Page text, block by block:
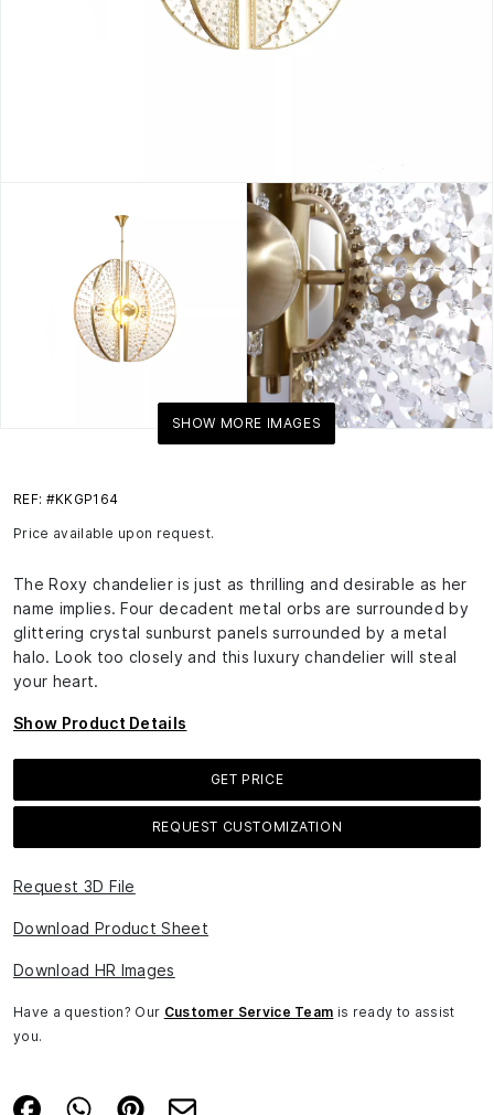
SHOW MORE IMAGES
REF: #KKGP164
Price available upon request.
The Roxy chandelier is just as thrilling and desirable as her
name implies. Four decadent metal orbs are surrounded by
glittering crystal sunburst panels surrounded by a metal
halo. Look too closely and this luxury chandelier will steal
your heart.
Show Product Details
GET PRICE
REQUEST CUSTOMIZATION
Request 3D File
Download Product Sheet
Download HR Images
Have a question? Our Customer Service Team is ready to assist
you.